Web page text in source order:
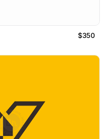
$350